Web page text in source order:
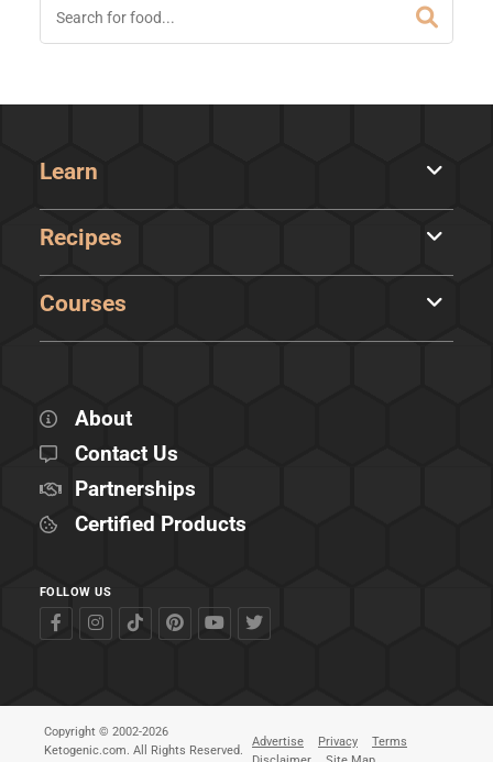
Learn
Recipes
Courses
About
Contact Us
Partnerships
Certified Products
FOLLOW US
Copyright © 2002-2026
Ketogenic.com. All Rights Reserved.
Advertise Privacy
Terms